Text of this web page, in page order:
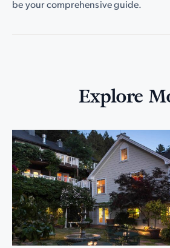
be your comprehensive guide.
Explore